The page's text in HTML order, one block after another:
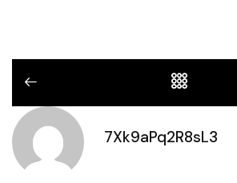
7Xk9aPq2R8sL3